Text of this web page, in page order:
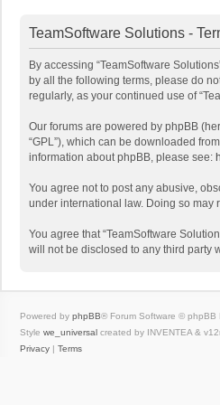
TeamSoftware Solutions -
By accessing “TeamSoftware
by all the following terms, please do
regularly, as your continued use of
Our forums are powered by phpBB
“GPL”), which can be downloaded from
information about phpBB, please see:
You agree not to post any abusive,
under international law. Doing so may
You agree that “TeamSoftware
will not be disclosed to any third party
Powered by phpBB® Forum Software © phpBB
Style we_universal created by INVENTEA &
Privacy | Terms